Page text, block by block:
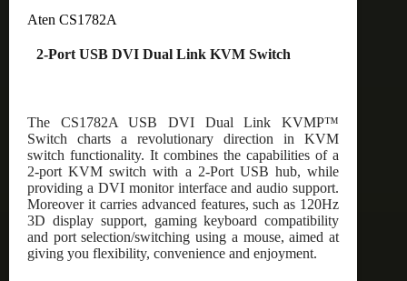
Aten CS1782A
2-Port USB DVI Dual Link KVM Switch
The CS1782A USB DVI Dual Link KVMP™
Switch charts a revolutionary direction in KVM
switch functionality. It combines the capabilities of a
2-port KVM switch with a 2-Port USB hub, while
providing a DVI monitor interface and audio support.
Moreover it carries advanced features, such as 120Hz
3D display support, gaming keyboard compatibility
and port selection/switching using a mouse, aimed at
giving you flexibility, convenience and enjoyment.